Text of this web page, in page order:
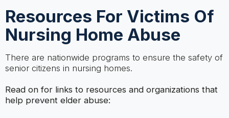
Resources For Victims Of
Nursing Home Abuse
There are nationwide programs to ensure the safety of
senior citizens in nursing homes.
Read on for links to resources and organizations that
help prevent elder abuse: